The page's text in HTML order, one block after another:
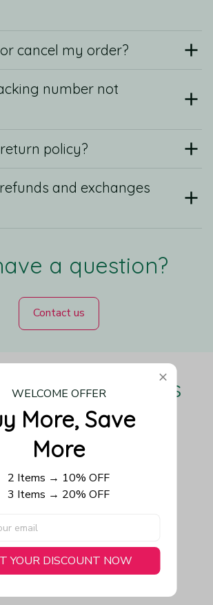
cancel my order?
number not
policy?
and exchanges
a question?
Contact us
Love Us
Be the first to write a review
Write a review
May Also Like
WELCOME OFFER
More, Save
More
2 Items → 10% OFF
3 Items → 20% OFF
YOUR DISCOUNT NOW